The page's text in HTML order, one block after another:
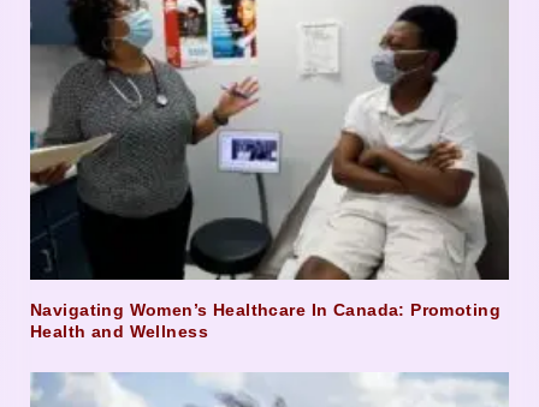
Navigating Women’s Healthcare In Canada: Promoting
Health and Wellness